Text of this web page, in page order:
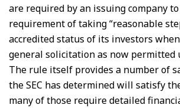
are required by an issuing company
requirement of taking “reasonable
accredited status of its investors
general solicitation as now permitted
The rule itself provides a number of
the SEC has determined will satisfy
many of those require detailed